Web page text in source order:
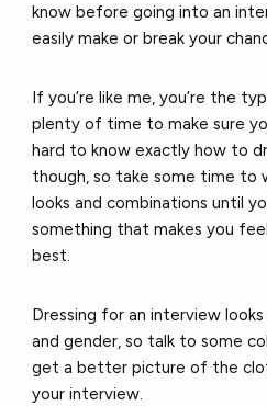
know before going into an
easily make or break your
If you’re like me, you’re the
plenty of time to make sure
hard to know exactly how to
though, so take some time
looks and combinations until
something that makes you
best.
Dressing for an interview
and gender, so talk to some
get a better picture of the
your interview.